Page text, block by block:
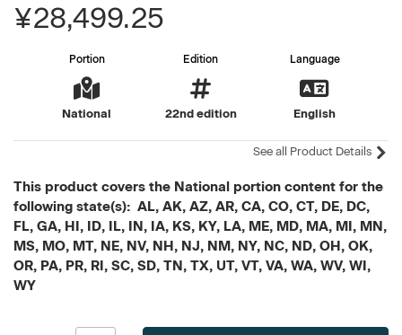
¥28,499.25
Portion
National
Edition
22nd edition
Language
English
See all Product Details
This product covers the National portion content for the
following state(s): AL, AK, AZ, AR, CA, CO, CT, DE, DC,
FL, GA, HI, ID, IL, IN, IA, KS, KY, LA, ME, MD, MA, MI, MN,
MS, MO, MT, NE, NV, NH, NJ, NM, NY, NC, ND, OH, OK,
OR, PA, PR, RI, SC, SD, TN, TX, UT, VT, VA, WA, WV, WI,
WY